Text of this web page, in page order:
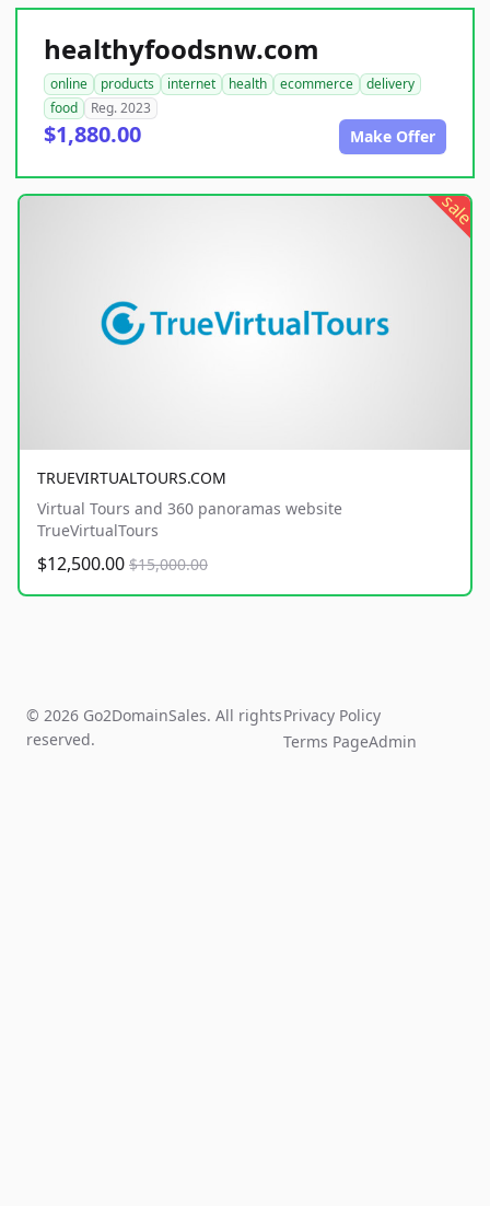
healthyfoodsnw.com
online products internet health ecommerce
delivery
food
Reg. 2023
$1,880.00 Make Offer
sale
TRUEVIRTUALTOURS.COM
Virtual Tours and 360 panoramas website
TrueVirtualTours
$12,500.00 $15,000.00
© 2026 Go2DomainSales. All rights
reserved.
Privacy Policy
Terms PageAdmin